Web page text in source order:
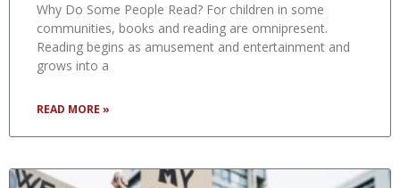
Why Do Some People Read? For children in some
communities, books and reading are omnipresent.
Reading begins as amusement and entertainment and
grows into a
READ MORE »